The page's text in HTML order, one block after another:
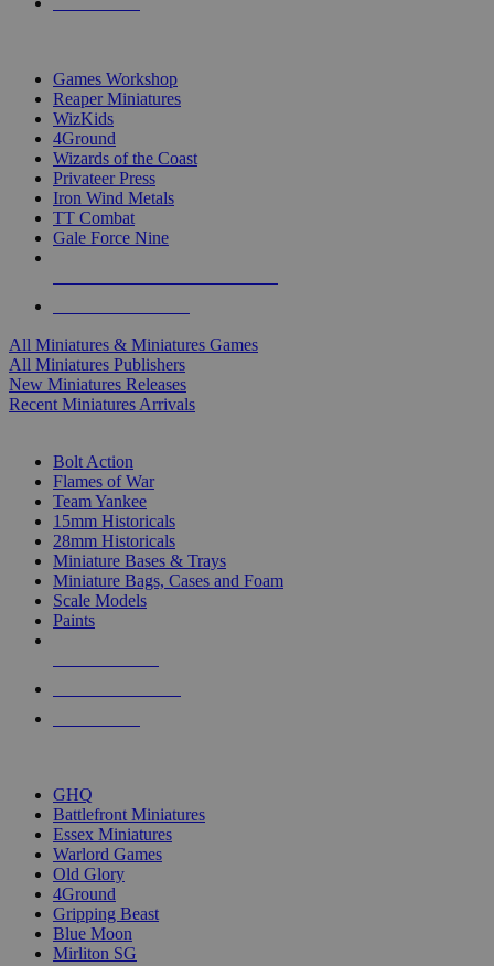
Games Workshop
Reaper Miniatures
WizKids
4Ground
Wizards of the Coast
Privateer Press
Iron Wind Metals
TT Combat
Gale Force Nine
All Miniatures & Miniatures Games
All Miniatures Publishers
New Miniatures Releases
Recent Miniatures Arrivals
Bolt Action
Flames of War
Team Yankee
15mm Historicals
28mm Historicals
Miniature Bases & Trays
Miniature Bags, Cases and Foam
Scale Models
Paints
GHQ
Battlefront Miniatures
Essex Miniatures
Warlord Games
Old Glory
4Ground
Gripping Beast
Blue Moon
Mirliton SG